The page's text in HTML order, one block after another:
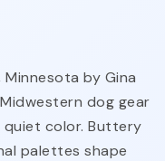
by Gina
dog gear
color. Buttery
palettes shape